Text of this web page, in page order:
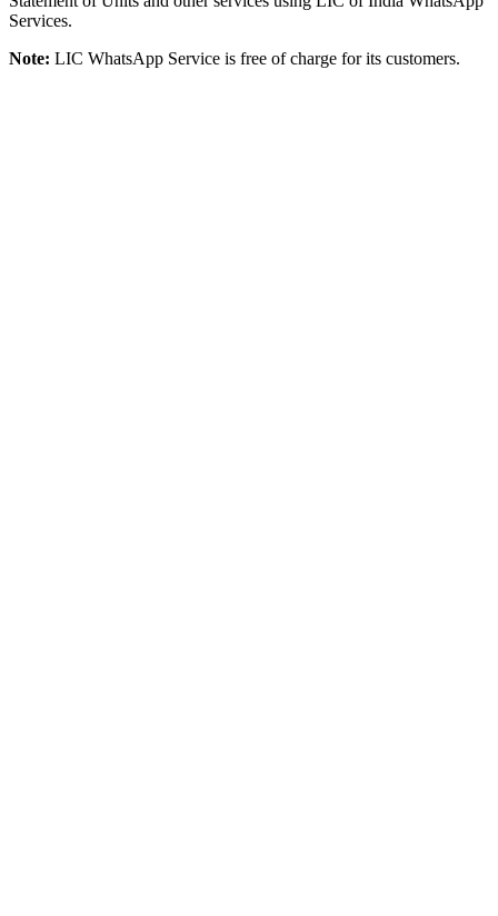
Services.
Note: LIC WhatsApp Service is free of charge for its customers.